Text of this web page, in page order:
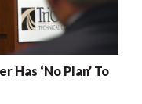
Has ‘No Plan’ To